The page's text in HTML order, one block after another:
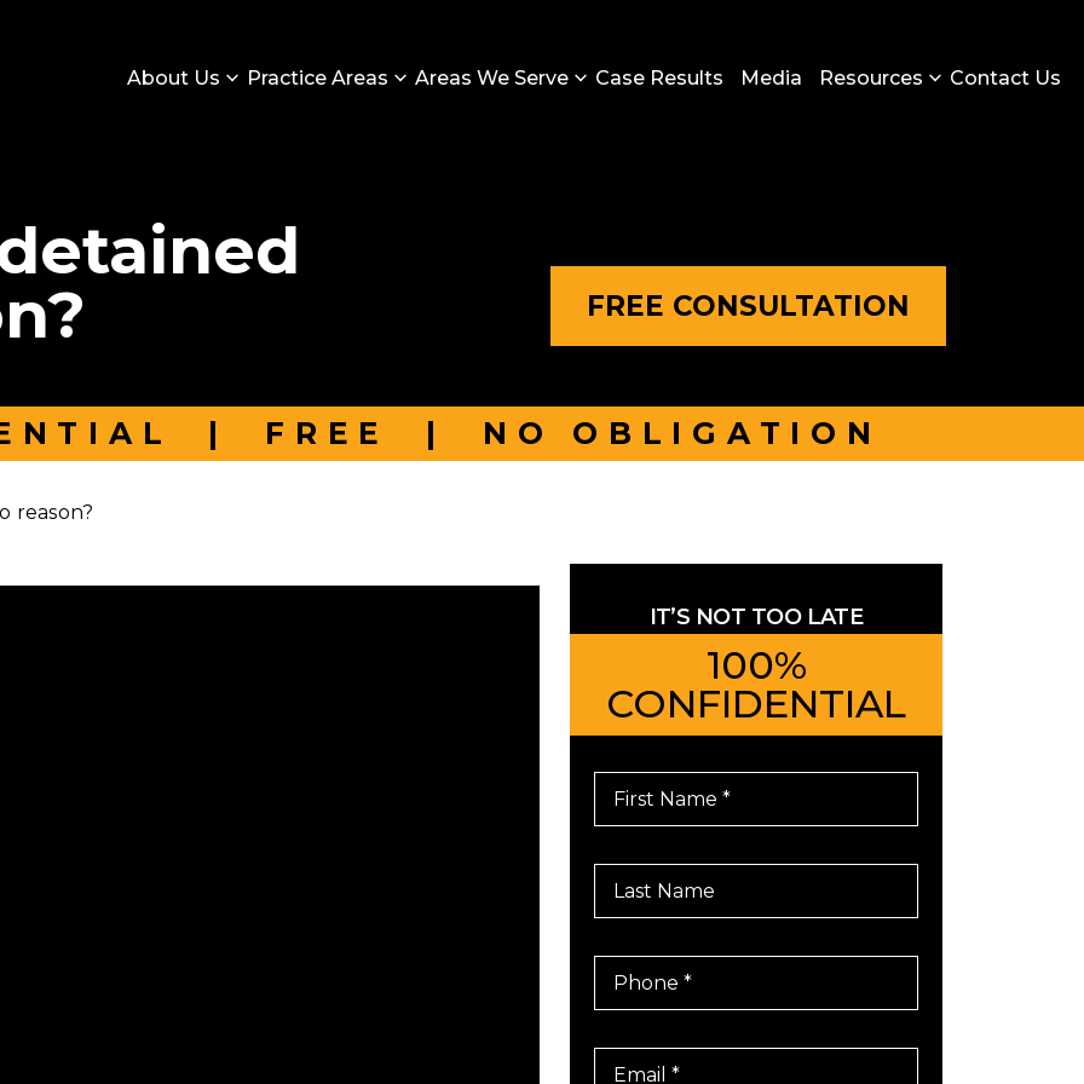
About Us Practice Areas Areas We Serve Case Results Media Resources Contact Us
FREE CONSULTATION
| FREE | NO OBLIGATION
reason?
IT’S NOT TOO LATE
100%
CONFIDENTIAL